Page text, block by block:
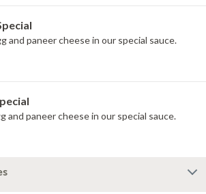
and paneer cheese in our special sauce.
and paneer cheese in our special sauce.